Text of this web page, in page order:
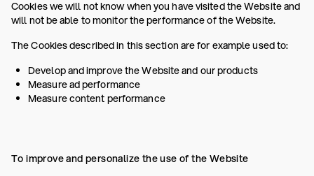
Cookies we will not know when you have visited the Website and
will not be able to monitor the performance of the Website.
The Cookies described in this section are for example used to:
Develop and improve the Website and our products
Measure ad performance
Measure content performance
To improve and personalize the use of the Website